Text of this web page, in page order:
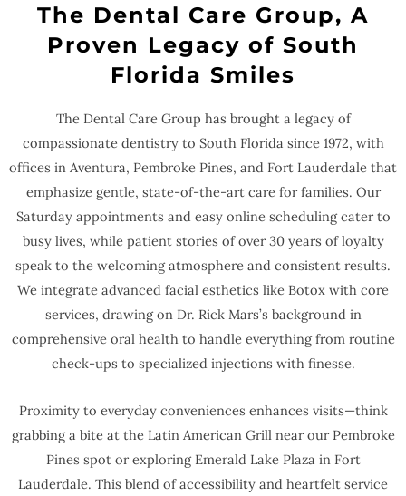
The Dental Care Group, A
Proven Legacy of South
Florida Smiles
The Dental Care Group has brought a legacy of
compassionate dentistry to South Florida since 1972, with
offices in Aventura, Pembroke Pines, and Fort Lauderdale that
emphasize gentle, state-of-the-art care for families. Our
Saturday appointments and easy online scheduling cater to
busy lives, while patient stories of over 30 years of loyalty
speak to the welcoming atmosphere and consistent results.
We integrate advanced facial esthetics like Botox with core
services, drawing on Dr. Rick Mars’s background in
comprehensive oral health to handle everything from routine
check-ups to specialized injections with finesse.
Proximity to everyday conveniences enhances visits—think
grabbing a bite at the Latin American Grill near our Pembroke
Pines spot or exploring Emerald Lake Plaza in Fort
Lauderdale. This blend of accessibility and heartfelt service